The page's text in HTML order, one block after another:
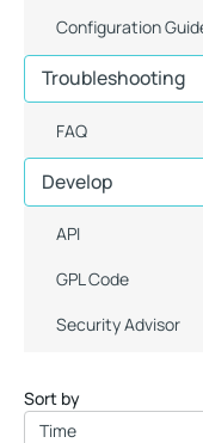
Configuration
Troubleshooting
FAQ
Develop
API
GPL Code
Security Advisor
Sort by
Time